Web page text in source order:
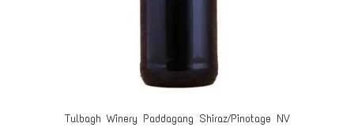
Tulbagh Winery Paddagang Shiraz/Pinotage NV